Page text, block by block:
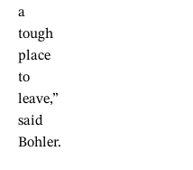
a
tough
place
to
leave,”
said
Bohler.